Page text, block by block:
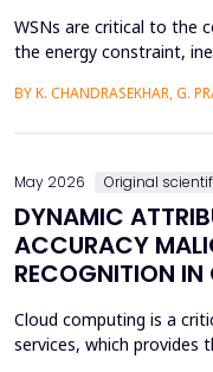
WSNs are critical to the
the energy constraint,
lifetime and reliability.
BY K. CHANDRASEKHAR, G.
May 2026 Original
DYNAMIC
ACCURACY
RECOGNITION IN
Cloud computing is a
services, which provides